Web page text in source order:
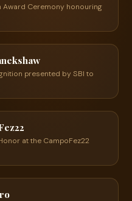
Award Ceremony honouring
04:02
presented by SBI to
24:49
at the CampoFez22
18:14